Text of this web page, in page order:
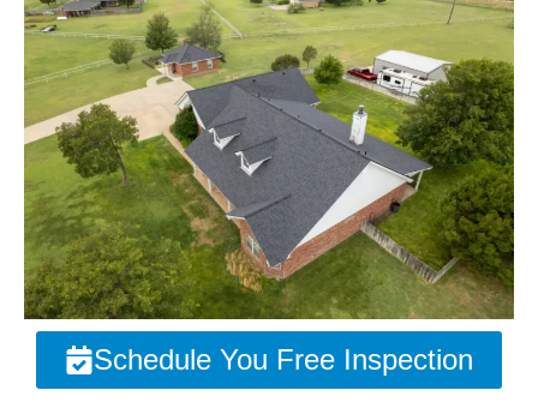
Schedule You Free Inspection